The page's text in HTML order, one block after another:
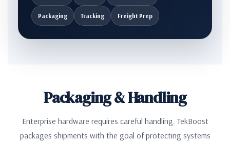
Packaging Tracking Freight Prep
Packaging & Handling
Enterprise hardware requires careful handling. TekBoost
packages shipments with the goal of protecting systems